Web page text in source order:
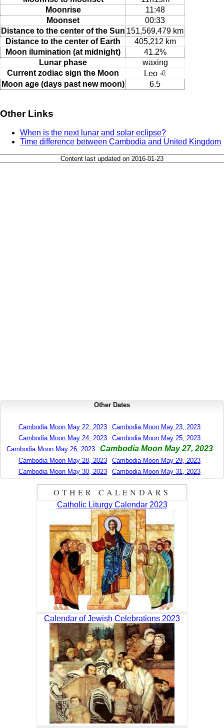
Moonrise
11:48
Moonset
00:33
Distance to the center of the Sun 151,569,479 km
Distance to the center of Earth
405,212 km
Moon ilumination (at midnight)
41.2%
Lunar phase
waxing
Current zodiac sign the Moon
Leo ♌
Moon age (days past new moon)
6.5
Other Links
When is the next lunar and solar eclipse?
Time difference between Cambodia and United Kingdom
Content last updated on 2016-01-23
Other Dates
Cambodia Moon May 22, 2023
Cambodia Moon May 23, 2023
Cambodia Moon May 24, 2023
Cambodia Moon May 25, 2023
Cambodia Moon May 26, 2023
Cambodia Moon May 27, 2023
Cambodia Moon May 28, 2023
Cambodia Moon May 29, 2023
Cambodia Moon May 30, 2023
Cambodia Moon May 31, 2023
OTHER CALENDARS
Catholic Liturgy Calendar 2023
Calendar of Jewish Celebrations 2023